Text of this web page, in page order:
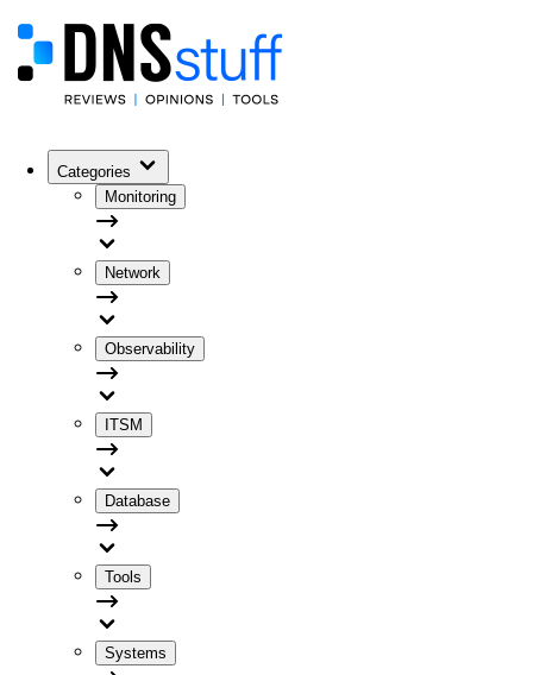
Categories
Monitoring
Network
Observability
ITSM
Database
Tools
Systems